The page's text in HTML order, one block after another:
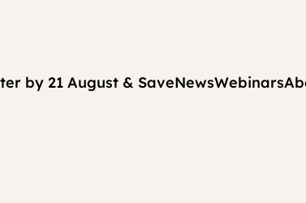
by 21 August & SaveNewsWebinars